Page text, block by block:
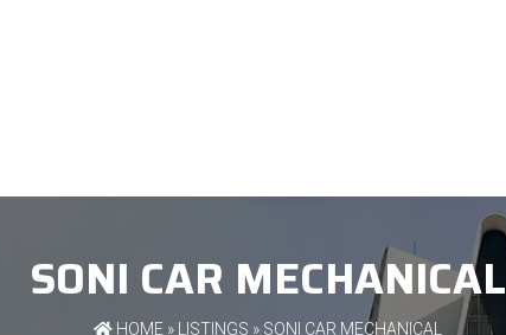
SONI CAR MECHANICAL
HOME » LISTINGS » SONI CAR MECHANICAL